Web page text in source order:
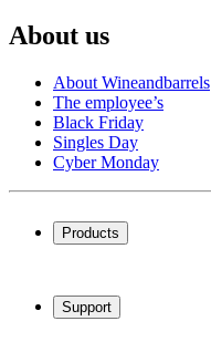
About us
About Wineandbarrels
The employee’s
Black Friday
Singles Day
Cyber Monday
Products
Wine racks
Wine furniture
Support